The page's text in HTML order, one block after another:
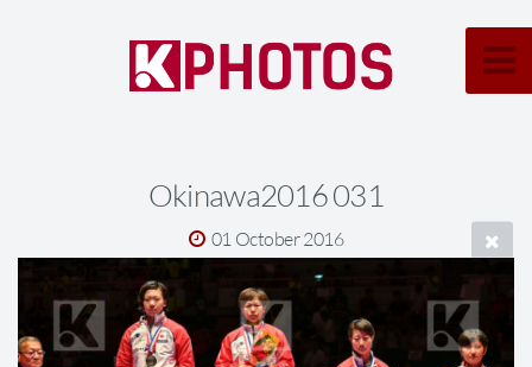
Okinawa2016 031
01 October 2016